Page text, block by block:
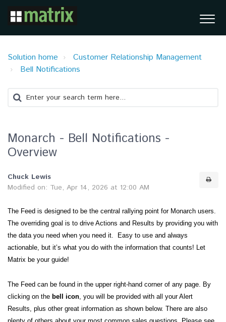
Solution home
Customer Relationship Management
Bell Notifications
Monarch - Bell Notifications -
Overview
Chuck Lewis
Modified on: Tue, Apr 14, 2026 at 12:00 AM
The Feed is designed to be the central rallying point for Monarch users.
The overriding goal is to drive Actions and Results by providing you with
the data you need when you need it. Easy to use and always
actionable, but it’s what you do with the information that counts! Let
Matrix be your guide!
The Feed can be found in the upper right-hand corner of any page. By
clicking on the bell icon, you will be provided with all your Alert
Results, plus other great information as shown below. There are also